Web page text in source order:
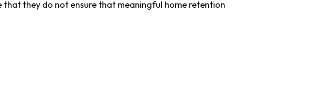
they do not ensure that meaningful home retention